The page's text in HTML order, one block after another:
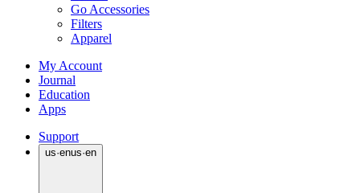
Go Accessories
Filters
Apparel
My Account
Journal
Education
Apps
Support
us·enus·en